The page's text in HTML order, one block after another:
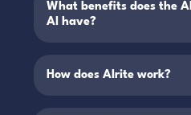
What benefits does the
AI have?
How does Alrite work?